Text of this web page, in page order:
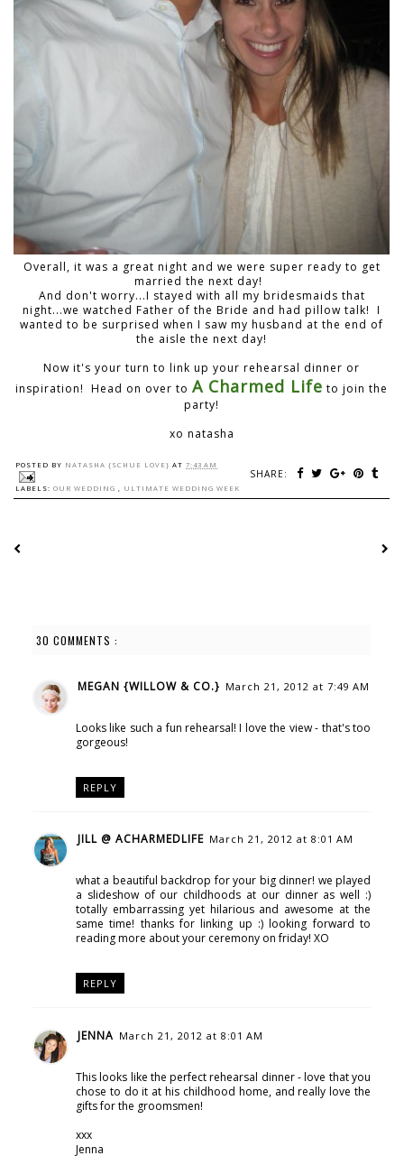
Overall, it was a great night and we were super ready to get
married the next day!
And don't worry...I stayed with all my bridesmaids that
night...we watched Father of the Bride and had pillow talk! I
wanted to be surprised when I saw my husband at the end of
the aisle the next day!
Now it's your turn to link up your rehearsal dinner or
inspiration! Head on over to A Charmed Life to join the
party!
xo natasha
POSTED BY NATASHA {SCHUE LOVE} AT 7:43 AM
SHARE:
LABELS: OUR WEDDING ULTIMATE WEDDING WEEK
30 COMMENTS :
MEGAN {WILLOW & CO.} March 21, 2012 at 7:49 AM
Looks like such a fun rehearsal! I love the view - that's too
gorgeous!
REPLY
JILL @ ACHARMEDLIFE March 21, 2012 at 8:01 AM
what a beautiful backdrop for your big dinner! we played
a slideshow of our childhoods at our dinner as well :)
totally embarrassing yet hilarious and awesome at the
same time! thanks for linking up :) looking forward to
reading more about your ceremony on friday! XO
REPLY
JENNA March 21, 2012 at 8:01 AM
This looks like the perfect rehearsal dinner - love that you
chose to do it at his childhood home, and really love the
gifts for the groomsmen!
xxx
Jenna